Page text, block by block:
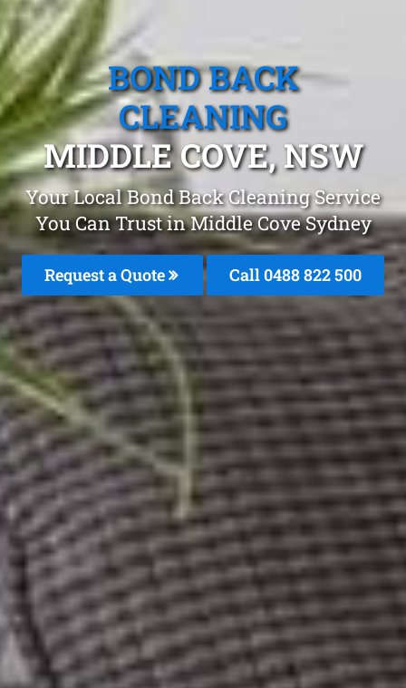
BOND BACK
CLEANING
MIDDLE COVE, NSW
Your Local Bond Back Cleaning Service
You Can Trust in Middle Cove Sydney
Request a Quote Call 0488 822 500